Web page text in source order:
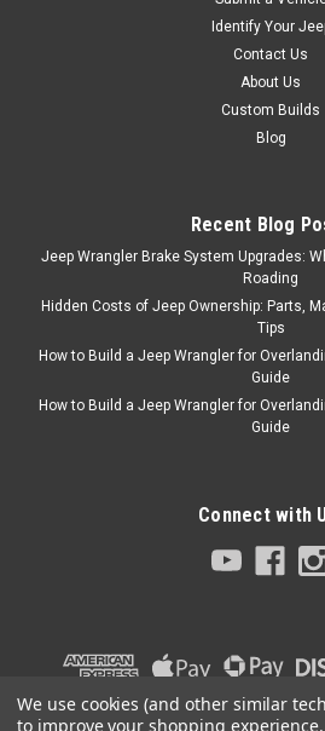
left/
LJ
Identify Your
Contact Us
About Us
Custom Builds
Blog
Recent Blog
Jeep Wrangler Brake System Upgrades:
Roading
Hidden Costs of Jeep Ownership: Parts,
Tips
How to Build a Jeep Wrangler for
Guide
How to Build a Jeep Wrangler for
Guide
Connect with
We use cookies (and other similar
to improve your shopping experience.